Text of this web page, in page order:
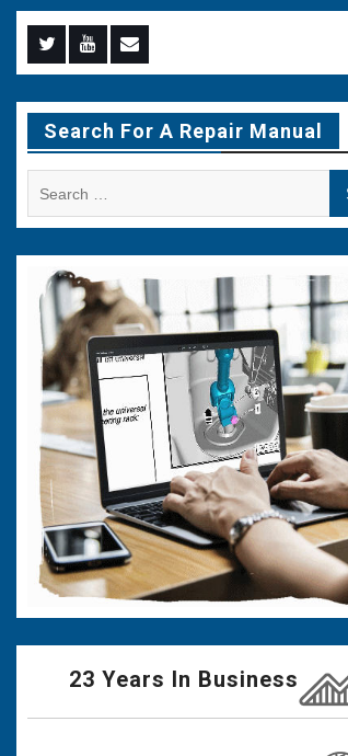
Menu
Item
Menu
Item
Menu
Item
Search For A Repair Manual
23 Years In Business